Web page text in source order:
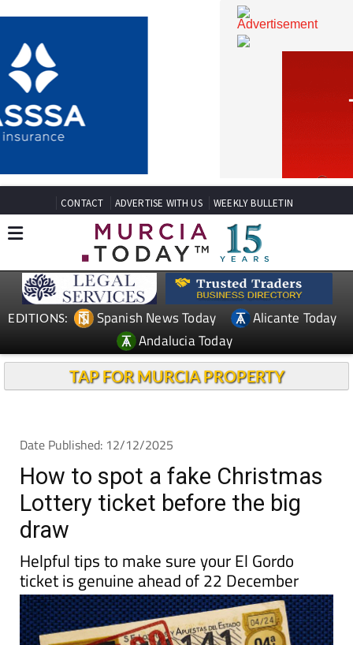
CONTACT ADVERTISE WITH US WEEKLY BULLETIN
Spanish News Today
Andalucia Today
Date Published: 12/12/2025
How to spot a fake Christmas
Lottery ticket before the big
draw
Helpful tips to make sure your El Gordo
ticket is genuine ahead of 22 December